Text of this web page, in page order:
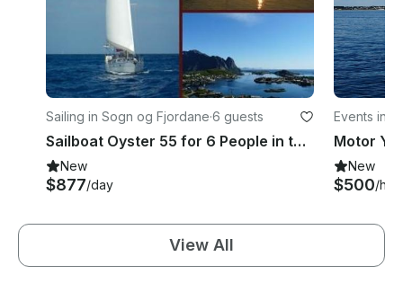
Sailing in Sogn og Fjordane·6 guests
Sailboat Oyster 55 for 6 People in the Norwegian Fjords
New
$877/day
Events in
New
$500/
View All